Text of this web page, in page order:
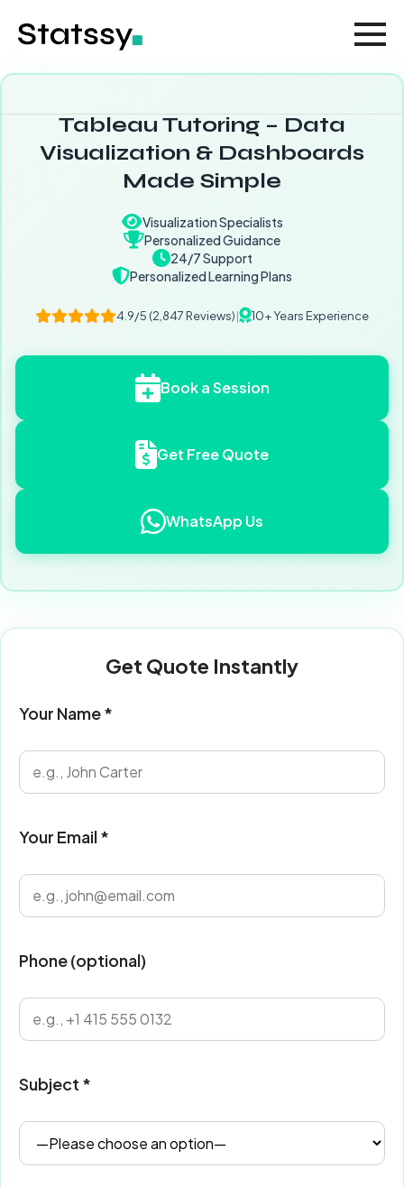
Tableau Tutoring – Data
Visualization & Dashboards
Made Simple
Visualization Specialists
Personalized Guidance
24/7 Support
Personalized Learning Plans
4.9/5 (2,847 Reviews)| 10+ Years Experience
Book a Session
Get Free Quote
WhatsApp Us
Get Quote Instantly
Your Name *
Your Email *
Phone (optional)
Subject *